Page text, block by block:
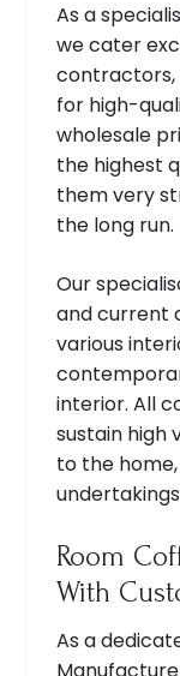
As a
we cater
contractors,
for high-
wholesale
the highest
them very
the long run.
Our
and current
various
interior. All
sustain high
to the
Room
With
As a